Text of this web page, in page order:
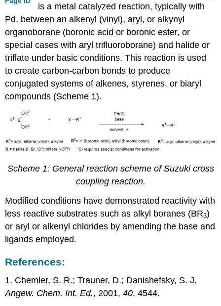
is a metal catalyzed reaction, typically with
Pd, between an alkenyl (vinyl), aryl, or alkynyl
organoborane (boronic acid or boronic ester, or
special cases with aryl trifluoroborane) and halide or
triflate under basic conditions. This reaction is used
to create carbon-carbon bonds to produce
conjugated systems of alkenes, styrenes, or biaryl
compounds (Scheme 1).
Scheme 1: General reaction scheme of Suzuki cross
coupling reaction.
Modified conditions have demonstrated reactivity with
less reactive substrates such as alkyl boranes (BR­3)
or aryl or alkenyl chlorides by amending the base and
ligands employed.
References:
1. Chemler, S. R.; Trauner, D.; Danishefsky, S. J.
Angew. Chem. Int. Ed., 2001,40, 4544.